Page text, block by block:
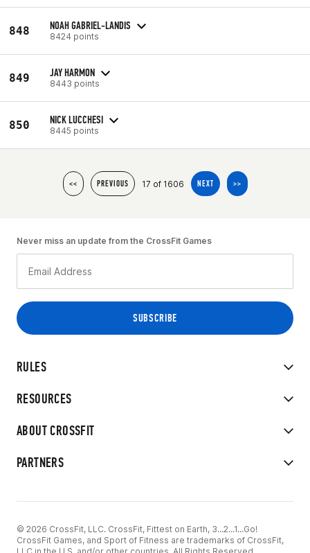
848 NOAH GABRIEL-LANDIS
8424 points
849 JAY HARMON
8443 points
850 NICK LUCCHESI
8445 points
<< PREVIOUS 17 of 1606 NEXT >>
RULES
RESOURCES
ABOUT CROSSFIT
PARTNERS
Never miss an update from the CrossFit Games
© 2026 CrossFit, LLC. CrossFit, Fittest on Earth, 3...2...1...Go!
CrossFit Games, and Sport of Fitness are trademarks of CrossFit,